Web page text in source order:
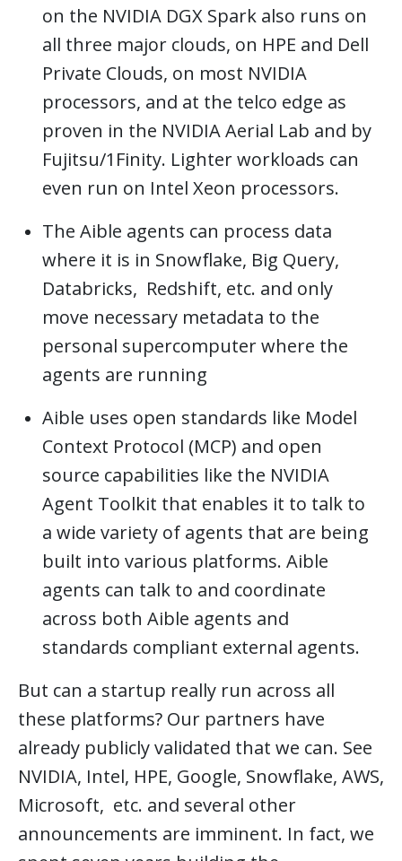
on the NVIDIA DGX Spark also runs on
all three major clouds, on HPE and Dell
Private Clouds, on most NVIDIA
processors, and at the telco edge as
proven in the NVIDIA Aerial Lab and by
Fujitsu/1Finity. Lighter workloads can
even run on Intel Xeon processors.
The Aible agents can process data
where it is in Snowflake, Big Query,
Databricks, Redshift, etc. and only
move necessary metadata to the
personal supercomputer where the
agents are running
Aible uses open standards like Model
Context Protocol (MCP) and open
source capabilities like the NVIDIA
Agent Toolkit that enables it to talk to
a wide variety of agents that are being
built into various platforms. Aible
agents can talk to and coordinate
across both Aible agents and
standards compliant external agents.
But can a startup really run across all
these platforms? Our partners have
already publicly validated that we can. See
NVIDIA, Intel, HPE, Google, Snowflake, AWS,
Microsoft, etc. and several other
announcements are imminent. In fact, we